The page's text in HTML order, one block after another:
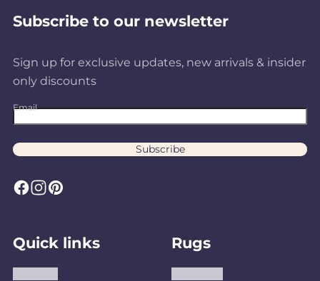
Subscribe to our newsletter
Sign up for exclusive updates, new arrivals & insider
only discounts
Email
Subscribe
F
e
b
I
t
a
P
t
e
Quick links Rugs